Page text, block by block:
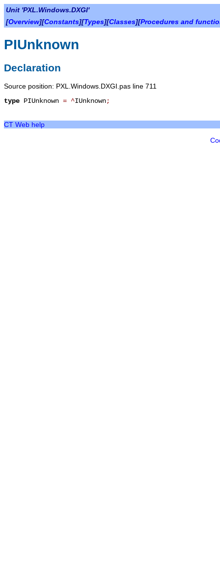
Unit 'PXL.Windows.DXGI'
[Overview][Constants][Types][Classes][Procedures and
PIUnknown
Declaration
Source position: PXL.Windows.DXGI.pas line 711
type PIUnknown = ^IUnknown;
CT Web help